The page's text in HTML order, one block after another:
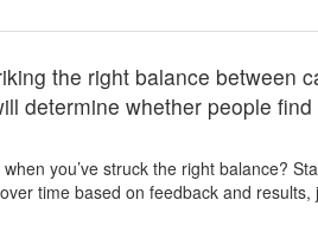
the right balance between
determine whether people
you’ve struck the right balance?
time based on feedback and